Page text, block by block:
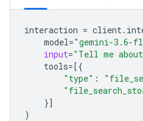
interaction = client.
model="gemini-3.6-
input="Tell me
tools=[{
"type" :
}]
)